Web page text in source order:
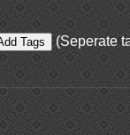
(Seperate